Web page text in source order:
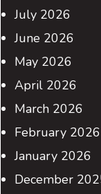
July 2026
June 2026
May 2026
April 2026
March 2026
February 2026
January 2026
December